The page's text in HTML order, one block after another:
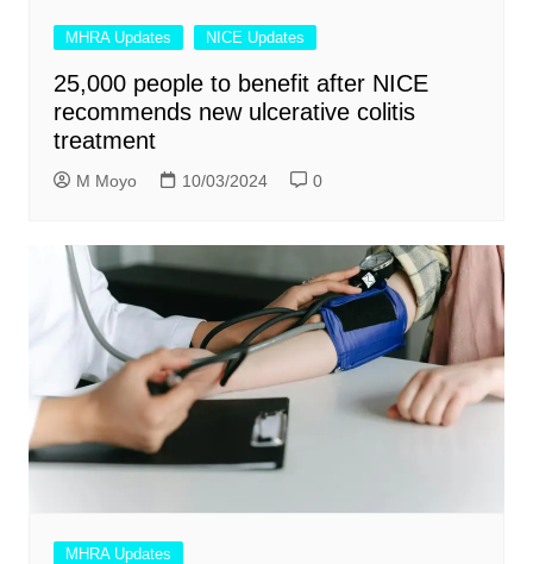
MHRA Updates NICE Updates
25,000 people to benefit after NICE
recommends new ulcerative colitis
treatment
M Moyo 10/03/2024 0
MHRA Updates